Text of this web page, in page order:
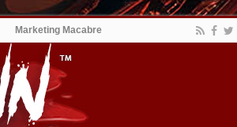
Marketing Macabre